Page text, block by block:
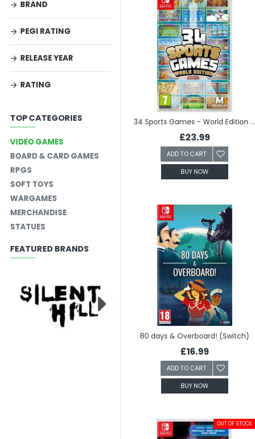
BRAND
RATING
RELEASE YEAR
PEGI RATING
TOP CATEGORIES
VIDEO GAMES
BOARD & CARD GAMES
RPGS
SOFT TOYS
WARGAMES
MERCHANDISE
STATUES
FEATURED BRANDS
34 Sports Games - World Edition (Switch)
£23.99
ADD TO CART
BUY NOW
80 days & Overboard! (Switch)
£16.99
ADD TO CART
BUY NOW
OUT OF STOCK